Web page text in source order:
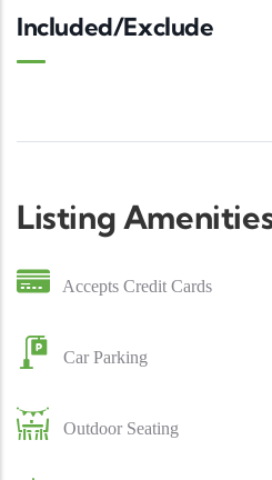
Included/Exclude
Listing
Accepts Credit Cards
Car Parking
Outdoor Seating